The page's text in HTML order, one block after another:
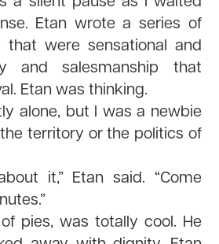
Etan wrote a series of
that were sensational and
and salesmanship that
Etan was thinking.
alone, but I was a newbie
territory or the politics of
it,” Etan said. “Come
pies, was totally cool. He